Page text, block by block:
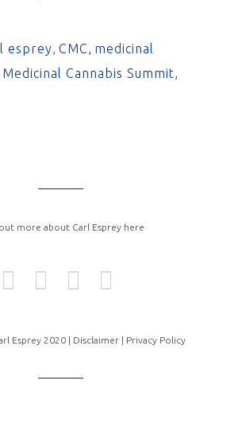
esprey, CMC, medicinal
Medicinal Cannabis Summit,
more about Carl Esprey here
Esprey 2020 | Disclaimer | Privacy Policy